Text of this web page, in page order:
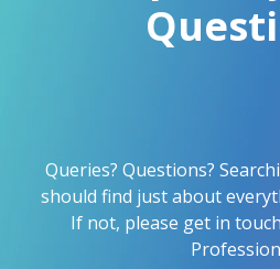
Queries? Questions?
should find just about
If not, please get in